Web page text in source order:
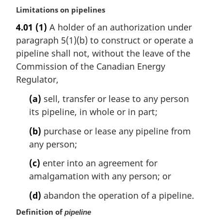
M
r
g
i
n
l
Limitations on pipelines
4.01 (1) A holder of an authorization under
paragraph 5(1)(b) to construct or operate a
pipeline shall not, without the leave of the
Commission of the Canadian Energy
Regulator,
(a) sell, transfer or lease to any person
its pipeline, in whole or in part;
(b) purchase or lease any pipeline from
any person;
(c) enter into an agreement for
amalgamation with any person; or
(d) abandon the operation of a pipeline.
Definition ofpipeline